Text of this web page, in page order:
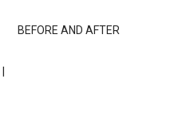
BEFORE AND AFTER